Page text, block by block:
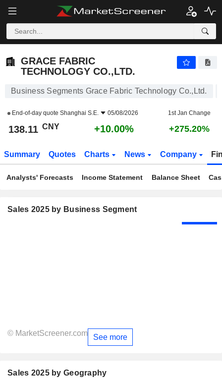
GRACE FABRIC
TECHNOLOGY CO.,LTD.
Business Segments Grace Fabric Technology Co.,Ltd.
End-of-day quote Shanghai S.E. 05/08/2026 1st Jan Change
138.11 CNY +10.00% +275.20%
Summary Quotes Charts News Company
Analysts' Forecasts Income Statement Balance Sheet
Sales 2025 by Business Segment
© MarketScreener.com See more
Sales 2025 by Geography